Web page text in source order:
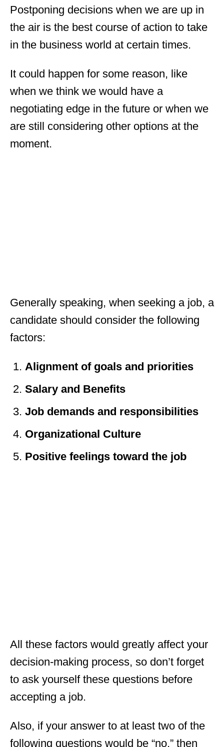
Postponing decisions when we are up in
the air is the best course of action to take
in the business world at certain times.
It could happen for some reason, like
when we think we would have a
negotiating edge in the future or when we
are still considering other options at the
moment.
Generally speaking, when seeking a job, a
candidate should consider the following
factors:
Alignment of goals and priorities
Salary and Benefits
Job demands and responsibilities
Organizational Culture
Positive feelings toward the job
All these factors would greatly affect your
decision-making process, so don’t forget
to ask yourself these questions before
accepting a job.
Also, if your answer to at least two of the
following questions would be “no,” then